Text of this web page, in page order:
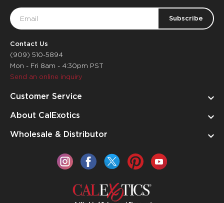
Email
Address
Contact Us
(909) 510-5894
Mon - Fri 8am - 4:30pm PST
Send an online inquiry
Customer Service
About CalExotics
Wholesale & Distributor